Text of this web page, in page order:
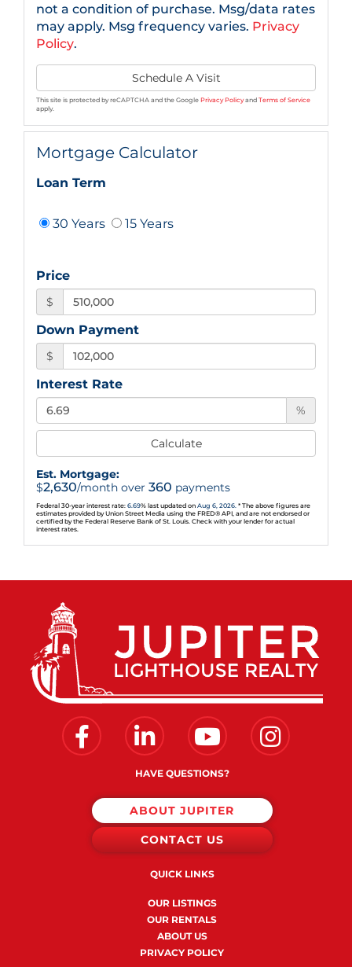
not a condition of purchase. Msg/data rates
may apply. Msg frequency varies. Privacy
Policy.
This site is protected by reCAPTCHA and the Google Privacy Policyand Terms of Service
apply.
Mortgage Calculator
Loan Term
30 Years 15 Years
Price
$
Down Payment
$
Interest Rate
%
Calculate
Est. Mortgage:
$2,630/month over 360 payments
Federal 30-year interest rate: 6.69% last updated on Aug 6, 2026. * The above figures are
estimates provided by Union Street Media using the FRED® API, and are not endorsed or
certified by the Federal Reserve Bank of St. Louis. Check with your lender for actual
interest rates.
FacebookLinkedin Youtube Instagram
HAVE QUESTIONS?
ABOUT JUPITER
CONTACT US
QUICK LINKS
OUR LISTINGS
OUR RENTALS
ABOUT US
PRIVACY POLICY